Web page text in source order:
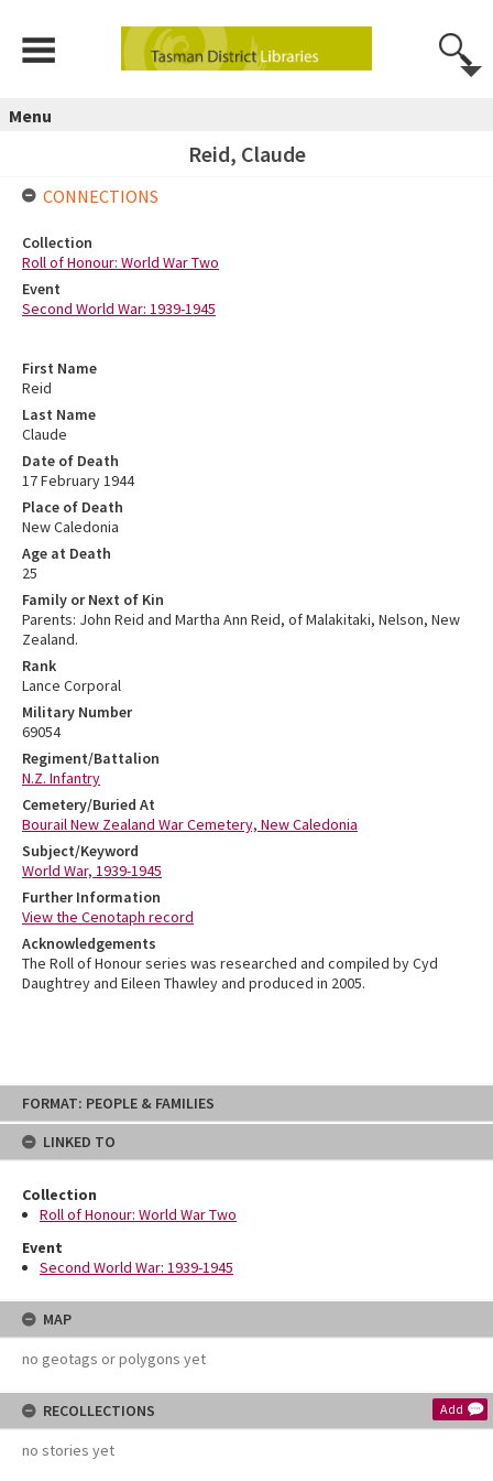
Skip
content
FORMAT: PEOPLE & FAMILIES
LINKED TO
Collection
Roll of Honour: World War Two
Event
Second World War: 1939-1945
MAP
no geotags or polygons yet
RECOLLECTIONS Add
no stories yet
Menu
Reid, Claude
First Name
Reid
Last Name
Claude
Date of Death
17 February 1944
Place of Death
New Caledonia
Age at Death
25
Family or Next of Kin
Parents: John Reid and Martha Ann Reid, of Malakitaki, Nelson, New
Zealand.
Rank
Lance Corporal
Military Number
69054
Regiment/Battalion
N.Z. Infantry
Cemetery/Buried At
Bourail New Zealand War Cemetery, New Caledonia
Subject/Keyword
World War, 1939-1945
Further Information
View the Cenotaph record
Acknowledgements
The Roll of Honour series was researched and compiled by Cyd
Daughtrey and Eileen Thawley and produced in 2005.
CONNECTIONS
Collection
Roll of Honour: World War Two
Event
Second World War: 1939-1945